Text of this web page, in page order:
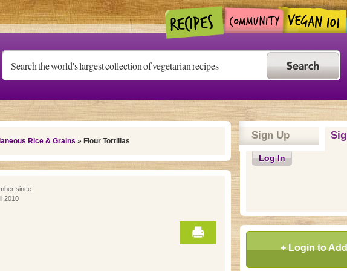
Rice & Grains » Flour Tortillas
since
2010
Sign Up
Log In
+ Login to